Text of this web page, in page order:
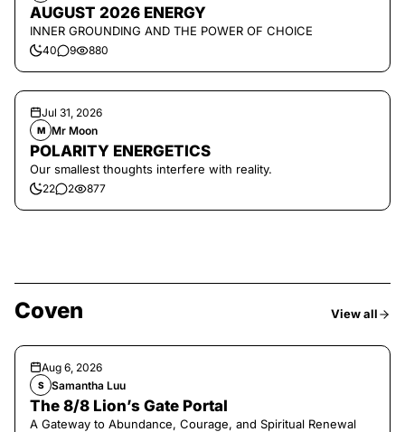
AUGUST 2026 ENERGY
INNER GROUNDING AND THE POWER OF CHOICE
40 9 880
Jul 31, 2026
M Mr Moon
POLARITY ENERGETICS
Our smallest thoughts interfere with reality.
22 2 877
Coven View all
Aug 6, 2026
S Samantha Luu
The 8/8 Lion’s Gate Portal
A Gateway to Abundance, Courage, and Spiritual Renewal